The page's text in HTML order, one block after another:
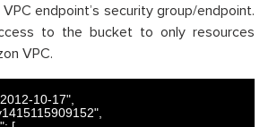
endpoint’s security group/endpoint.
to the bucket to only resources
VPC.
10-17",
,